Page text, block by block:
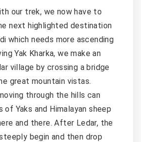
our trek, we now have to
next highlighted destination
which needs more ascending
Yak Kharka, we make an
village by crossing a bridge
great mountain vistas.
through the hills can
of Yaks and Himalayan sheep
and there. After Ledar, the
begin and then drop